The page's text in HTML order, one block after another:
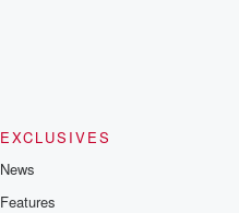
EXCLUSIVES
News
Features